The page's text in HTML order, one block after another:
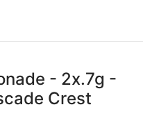
- 2x.7g -
Crest